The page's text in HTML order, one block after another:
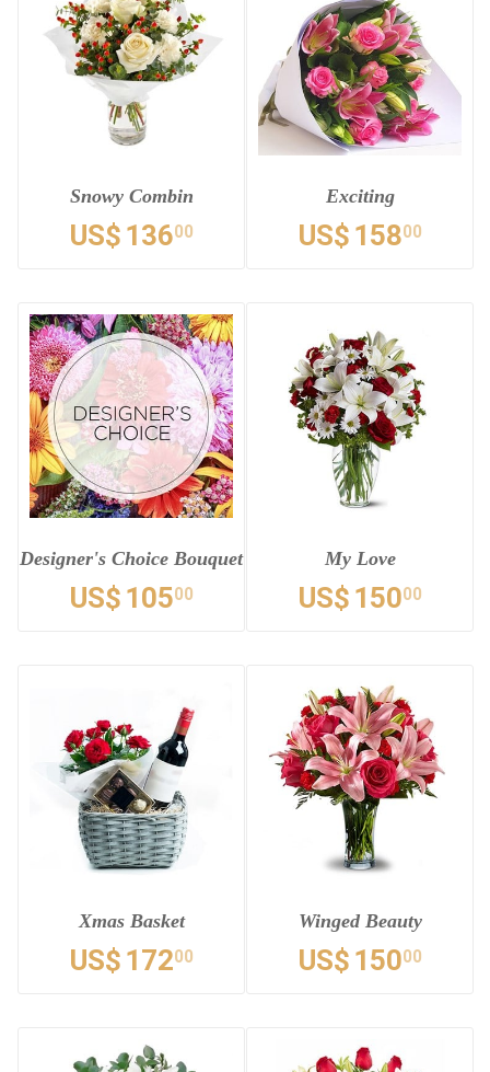
Snowy Combin
US$ 13600
Exciting
US$ 15800
Designer's Choice Bouquet
US$ 10500
My Love
US$ 15000
Xmas Basket
US$ 17200
Winged Beauty
US$ 15000